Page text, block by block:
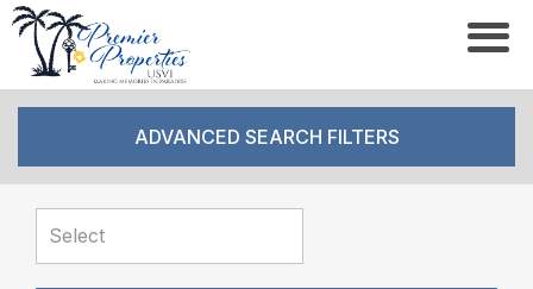
ADVANCED SEARCH FILTERS